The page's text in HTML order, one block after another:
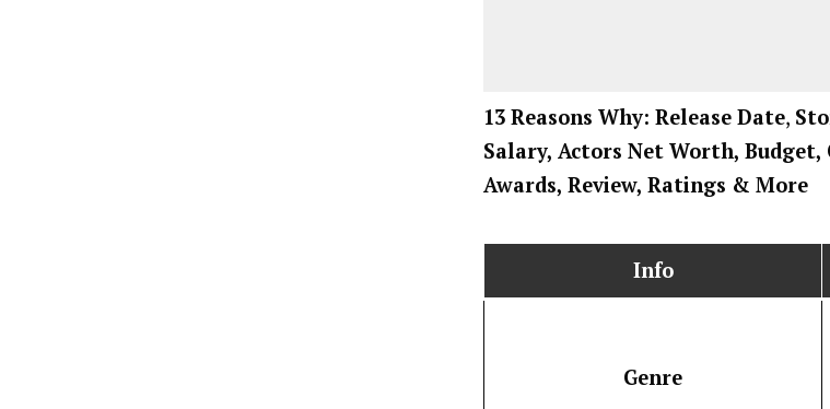
13 Reasons Why: Release Date,
Salary, Actors Net Worth, Budget,
Awards, Review, Ratings & More
Info
Genre